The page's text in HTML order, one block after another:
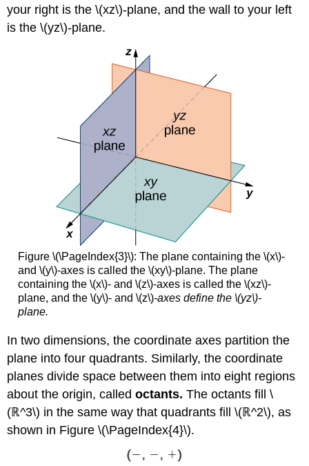
your right is the \(xz\)-plane, and the wall to your left
is the \(yz\)-plane.
Figure \(\PageIndex{3}\): The plane containing the \(x\)-
and \(y\)-axes is called the \(xy\)-plane. The plane
containing the \(x\)- and \(z\)-axes is called the \(xz\)-
plane, and the \(y\)- and \(z\)-axes define the \(yz\)-
plane.
In two dimensions, the coordinate axes partition the
plane into four quadrants. Similarly, the coordinate
planes divide space between them into eight regions
about the origin, calledoctants. The octants fill \
(ℝ^3\) in the same way that quadrants fill \(ℝ^2\), as
shown in Figure \(\PageIndex{4}\).